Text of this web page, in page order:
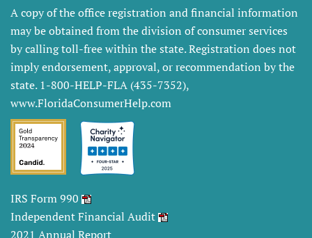
A copy of the office registration and financial information
may be obtained from the division of consumer services
by calling toll-free within the state. Registration does not
imply endorsement, approval, or recommendation by the
state. 1-800-HELP-FLA (435-7352),
www.FloridaConsumerHelp.com
IRS Form 990
Independent Financial Audit
2021 Annual Report